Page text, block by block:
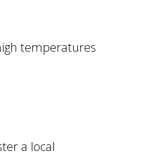
temperatures
a local